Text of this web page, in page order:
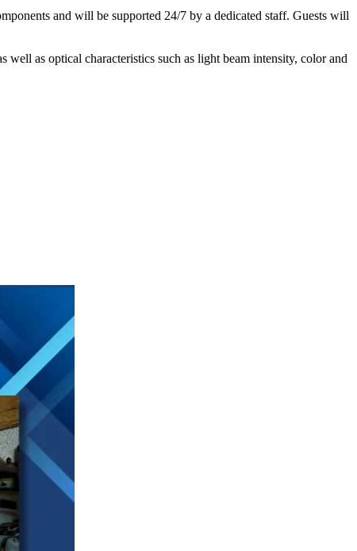
and will be supported 24/7 by a dedicated staff. Guests will
as optical characteristics such as light beam intensity, color and